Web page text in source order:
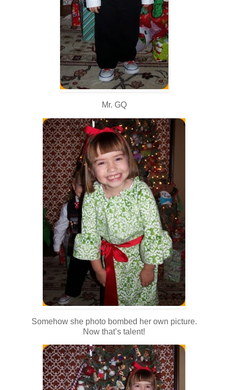
Mr. GQ
Somehow she photo bombed her own picture.
Now that’s talent!